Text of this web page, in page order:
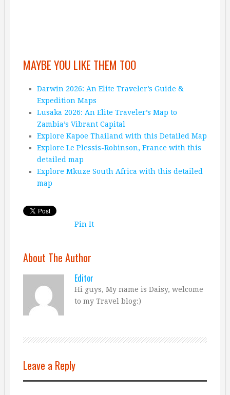
MAYBE YOU LIKE THEM TOO
Darwin 2026: An Elite Traveler’s Guide &
Expedition Maps
Lusaka 2026: An Elite Traveler’s Map to
Zambia’s Vibrant Capital
Explore Kapoe Thailand with this Detailed Map
Explore Le Plessis-Robinson, France with this
detailed map
Explore Mkuze South Africa with this detailed
map
Pin It
About The Author
Editor
Hi guys, My name is Daisy, welcome
to my Travel blog:)
Leave a Reply